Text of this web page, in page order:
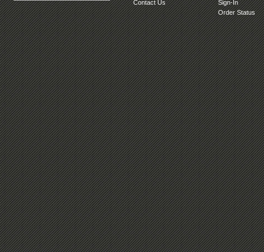
Contact Us
Sign-In
Order Status